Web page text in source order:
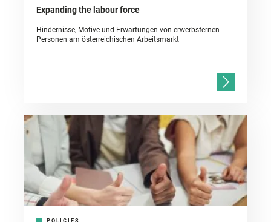
Expanding the labour force
Hindernisse, Motive und Erwartungen von erwerbsfernen
Personen am österreichischen Arbeitsmarkt